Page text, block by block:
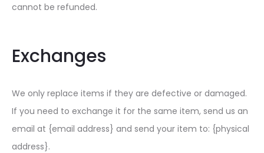
cannot be refunded.
Exchanges
We only replace items if they are defective or damaged.
If you need to exchange it for the same item, send us an
email at {email address} and send your item to: {physical
address}.